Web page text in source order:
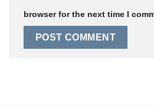
browser for the next time I